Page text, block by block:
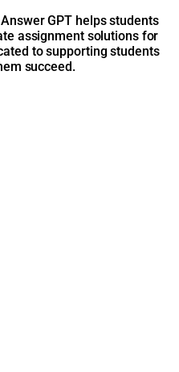
GPT helps students
assignment solutions for
to supporting students
succeed.